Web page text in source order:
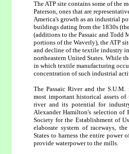
The ATP site contains some of the
Paterson, ones that are
America's growth as an industrial
buildings dating from the 1830s
(additions to the Passaic and Todd
portions of the Waverly), the ATP
and decline of the textile industry
northeastern United States. While
in which textile manufacturing
concentration of such industrial
The Passaic River and the
most important historical assets
river and its potential for
Alexander Hamilton's selection of
Society for the Establishment of
elaborate system of raceways,
States to harness the entire power
provide waterpower to the mills.